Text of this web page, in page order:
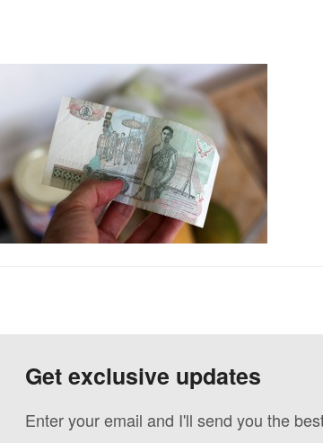
Get exclusive updates
Enter your email and I'll send you the